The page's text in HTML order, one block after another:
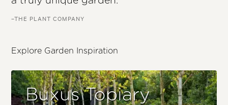
–THE PLANT COMPANY
Explore Garden Inspiration
Buxus Topiary